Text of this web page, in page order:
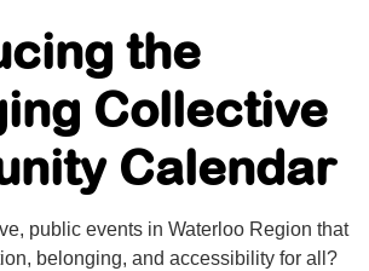
the
Collective
Calendar
public events in Waterloo Region that
belonging, and accessibility for all?